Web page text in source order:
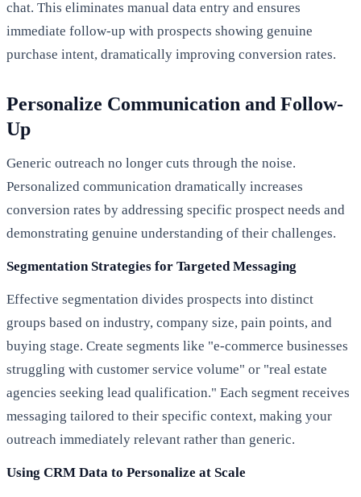
chat. This eliminates manual data entry and ensures
immediate follow-up with prospects showing genuine
purchase intent, dramatically improving conversion rates.
Personalize Communication and Follow-
Up
Generic outreach no longer cuts through the noise.
Personalized communication dramatically increases
conversion rates by addressing specific prospect needs and
demonstrating genuine understanding of their challenges.
Segmentation Strategies for Targeted Messaging
Effective segmentation divides prospects into distinct
groups based on industry, company size, pain points, and
buying stage. Create segments like "e-commerce businesses
struggling with customer service volume" or "real estate
agencies seeking lead qualification." Each segment receives
messaging tailored to their specific context, making your
outreach immediately relevant rather than generic.
Using CRM Data to Personalize at Scale